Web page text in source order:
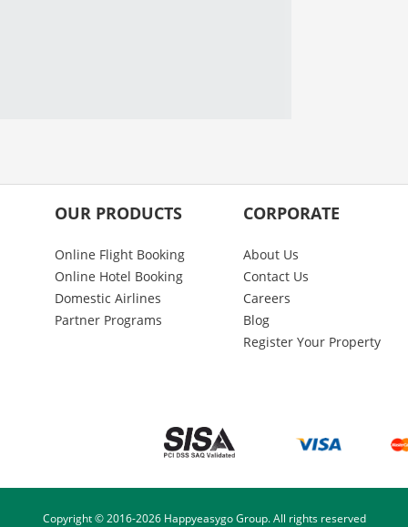
OUR PRODUCTS
Online Flight Booking
Online Hotel Booking
Domestic Airlines
Partner Programs
CORPORATE
About Us
Contact Us
Careers
Blog
Register Your Property
Copyright © 2016-2026Happyeasygo Group. All rights reserved